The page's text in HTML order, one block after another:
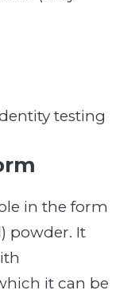
testing
in the form
powder. It
it can be